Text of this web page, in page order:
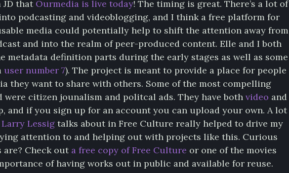
JD that Ourmedia is live today! The timing is great. There’s a lot of
podcasting and videoblogging, and I think a free platform for
media could potentially help to shift the attention away from
and into the realm of peer-produced content. Elle and I both
metadata definition parts during the early stages as well as some
user number 7). The project is meant to provide a place for people
they want to share with others. Some of the most compelling
were citizen jounalism and politcal ads. They have both video and
and if you sign up for an account you can upload your own. A lot
Larry Lessig talks about in Free Culture really helped to drive my
attention to and helping out with projects like this. Curious
are? Check out a free copy of Free Culture or one of the movies
of having works out in public and available for reuse.